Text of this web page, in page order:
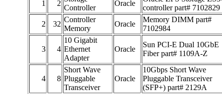
1 2
Controller
Oracle
controller part# 7102829
2
32
Controller
Memory
Oracle
Memory DIMM part#
7102984
3 4
10 Gigabit
Ethernet
Adapter
Oracle
Sun PCI-E Dual 10GbE
Fiber part# 1109A-Z
4 8
Short Wave
Pluggable
Transceiver
Oracle
10Gbps Short Wave
Pluggable Transceiver
(SFP+) part# 2129A